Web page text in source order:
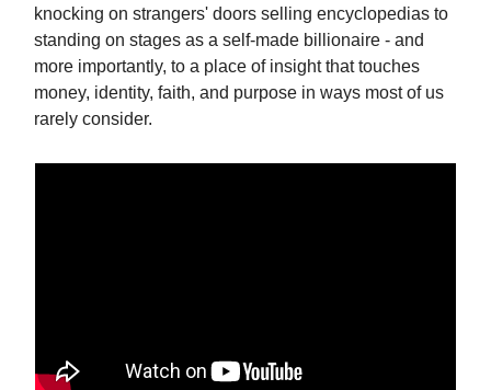
knocking on strangers' doors selling encyclopedias to
standing on stages as a self-made billionaire - and
more importantly, to a place of insight that touches
money, identity, faith, and purpose in ways most of us
rarely consider.